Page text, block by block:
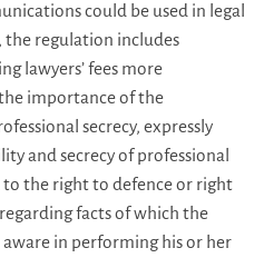
could be used in legal
the regulation includes
lawyers’ fees more
importance of the
secrecy, expressly
and secrecy of professional
the right to defence or right
facts of which the
in performing his or her